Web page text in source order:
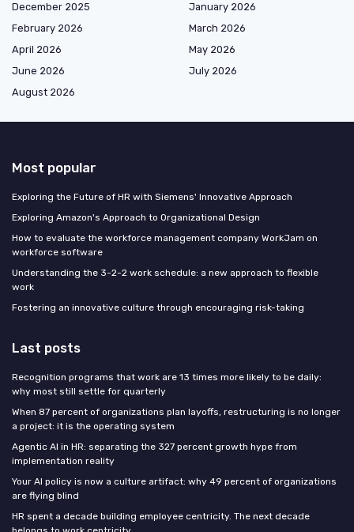
December 2025
January 2026
February 2026
March 2026
April 2026
May 2026
June 2026
July 2026
August 2026
Most popular
Exploring the Future of HR with Siemens' Innovative Approach
Exploring Amazon's Approach to Organizational Design
How to evaluate the workforce management company WorkJam on
workforce software
Understanding the 3-2-2 work schedule: a new approach to flexible
work
Fostering an innovative culture through encouraging risk-taking
Last posts
Recognition programs that work are 13 times more likely to be daily:
why most still settle for quarterly
When 87 percent of organizations plan layoffs, restructuring is no longer
a project: it is the operating system
Agentic AI in HR: separating the 327 percent growth hype from
implementation reality
Your AI policy is now a culture artifact: why 49 percent of organizations
are flying blind
HR spent a decade building employee centricity. The next decade